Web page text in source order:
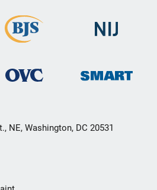
NE, Washington, DC 20531